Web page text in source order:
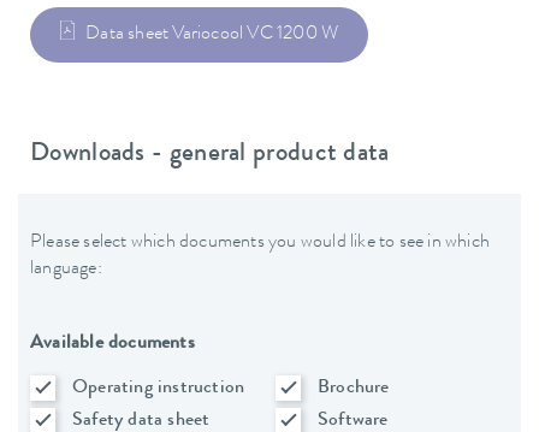
Data sheet Variocool VC 1200 W
Downloads - general product data
Please select which documents you would like to see in which
language:
Available documents
Operating instruction
Brochure
Safety data sheet
Software